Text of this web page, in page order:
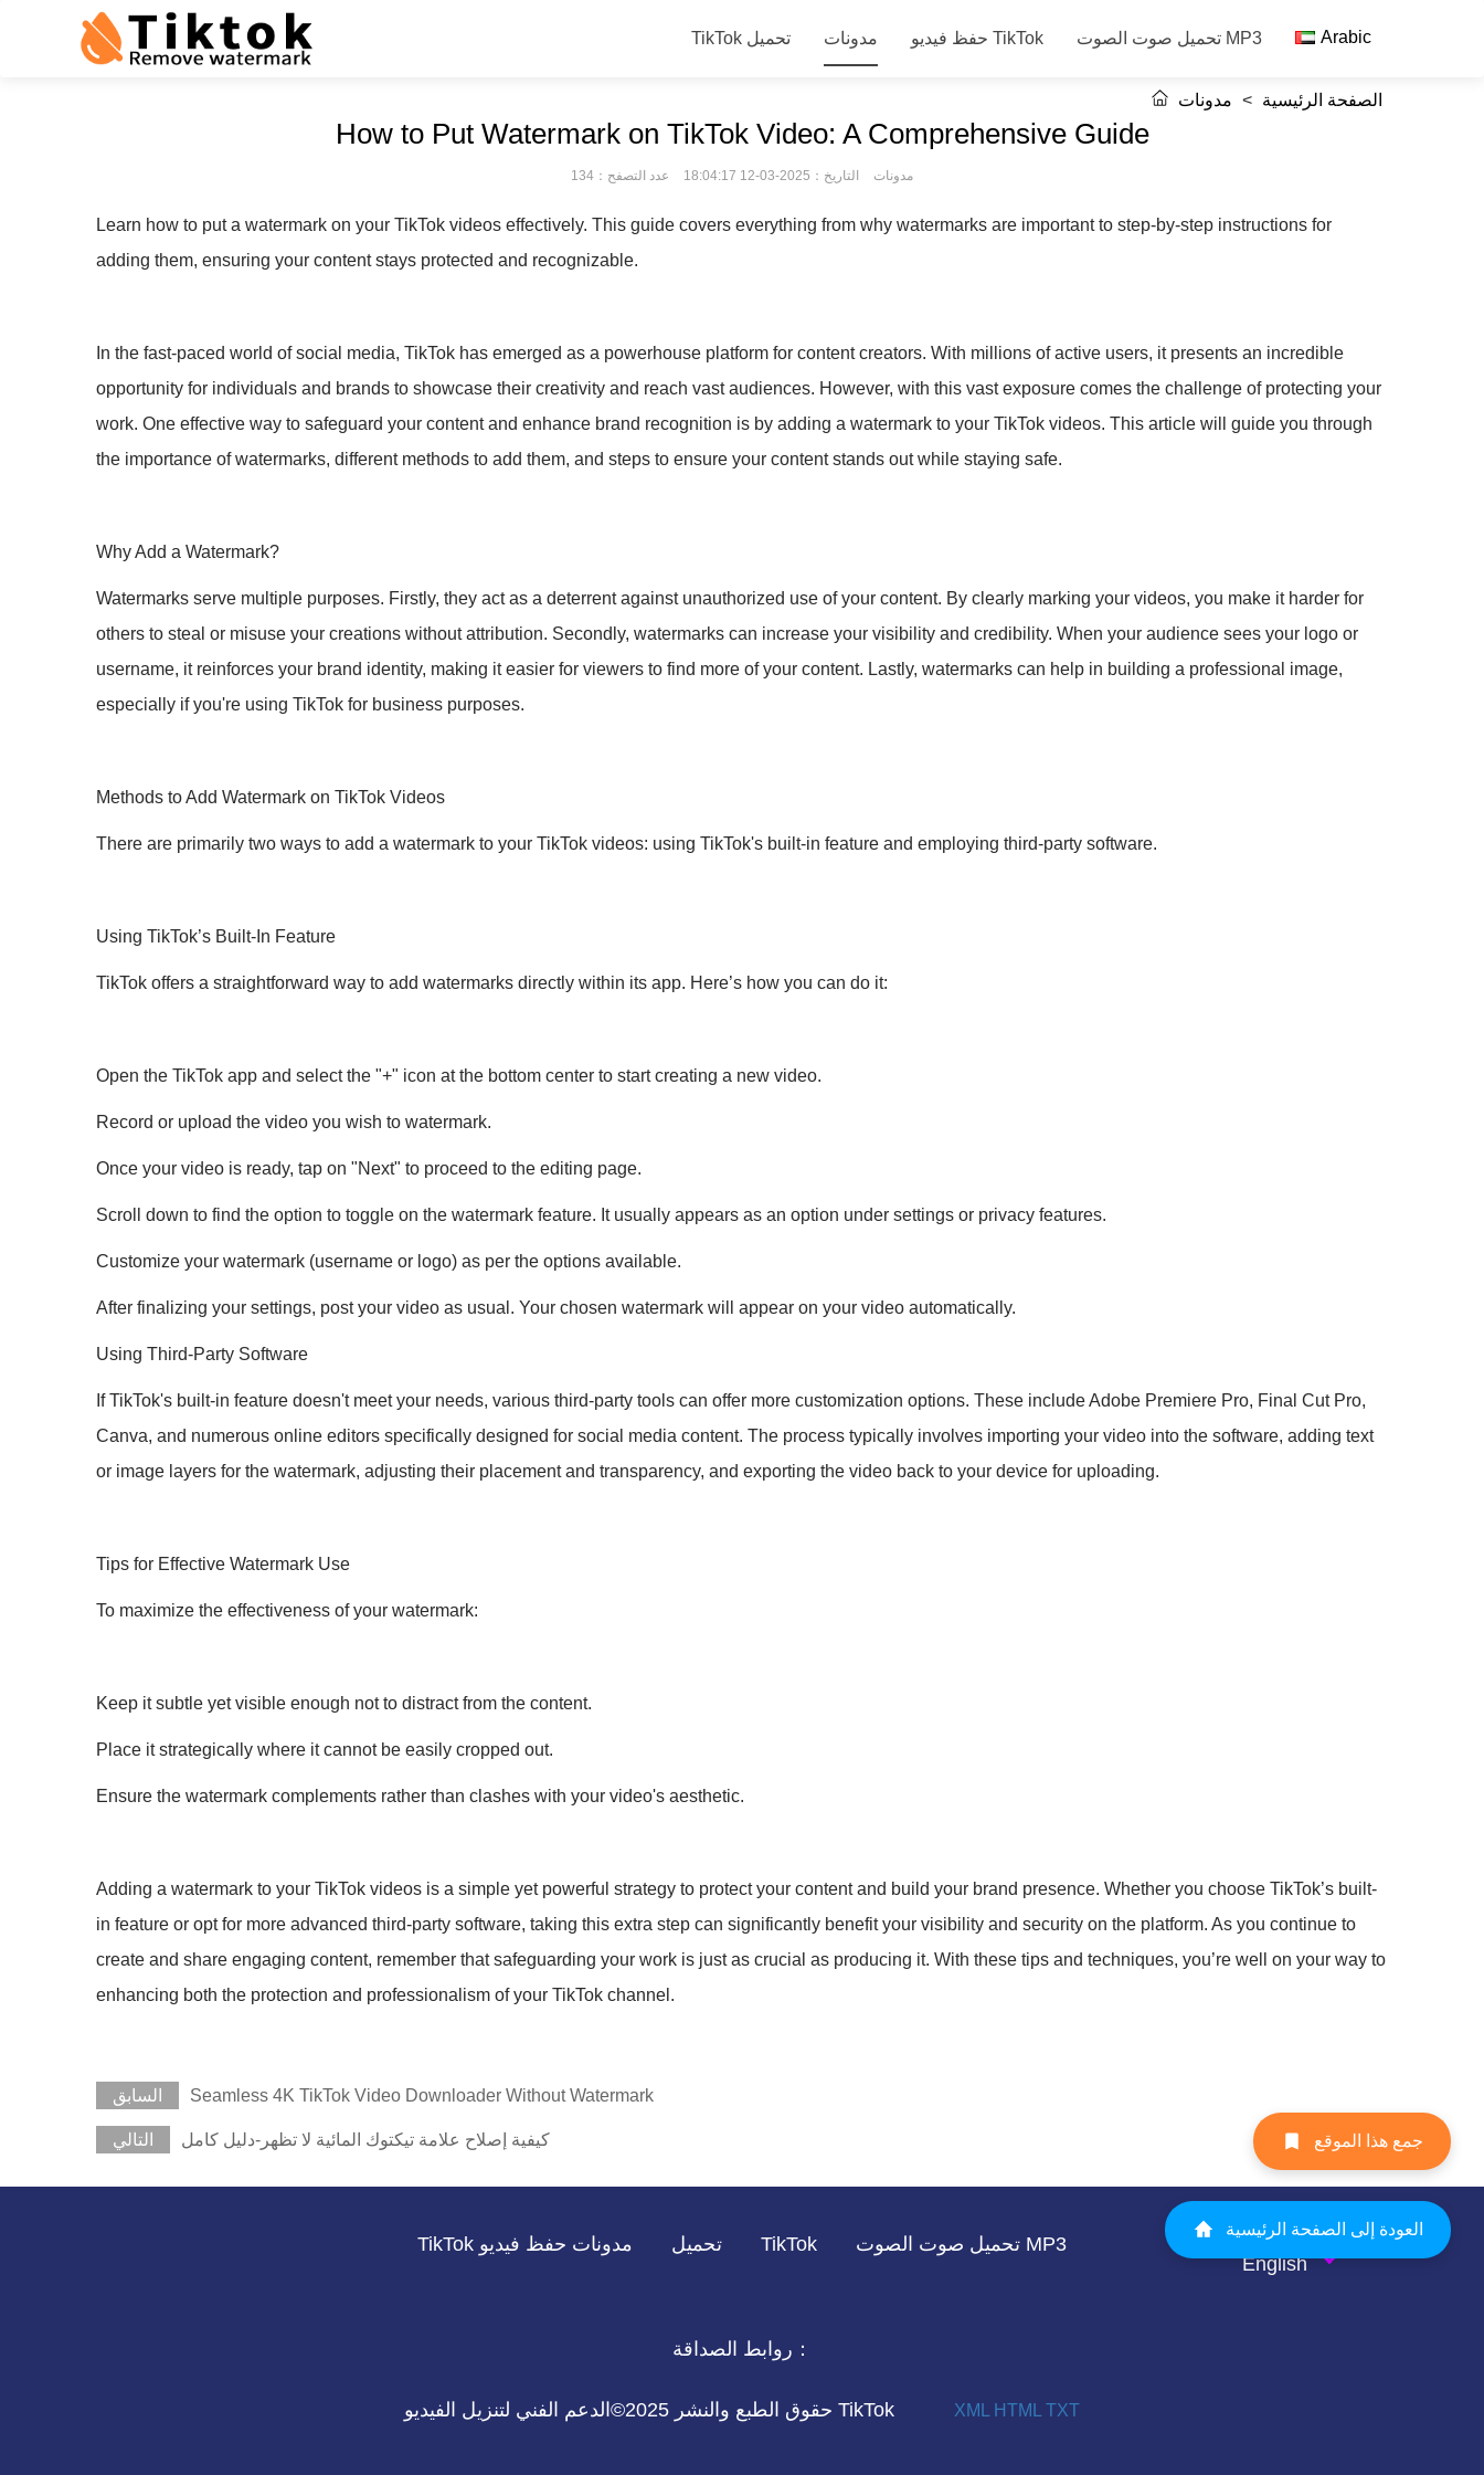
TikTok تحميل مدونات حفظ فيديو TikTok تحميل صوت الصوت MP3 Arabic
الصفحة الرئيسية > مدونات
How to Put Watermark on TikTok Video: A Comprehensive Guide
مدونات التاريخ：2025-03-12 18:04:17 عدد التصفح：134
Learn how to put a watermark on your TikTok videos effectively. This guide covers everything from why watermarks are important to step-by-step instructions for
adding them, ensuring your content stays protected and recognizable.
In the fast-paced world of social media, TikTok has emerged as a powerhouse platform for content creators. With millions of active users, it presents an incredible
opportunity for individuals and brands to showcase their creativity and reach vast audiences. However, with this vast exposure comes the challenge of protecting your
work. One effective way to safeguard your content and enhance brand recognition is by adding a watermark to your TikTok videos. This article will guide you through
the importance of watermarks, different methods to add them, and steps to ensure your content stands out while staying safe.
Why Add a Watermark?
Watermarks serve multiple purposes. Firstly, they act as a deterrent against unauthorized use of your content. By clearly marking your videos, you make it harder for
others to steal or misuse your creations without attribution. Secondly, watermarks can increase your visibility and credibility. When your audience sees your logo or
username, it reinforces your brand identity, making it easier for viewers to find more of your content. Lastly, watermarks can help in building a professional image,
especially if you're using TikTok for business purposes.
Methods to Add Watermark on TikTok Videos
There are primarily two ways to add a watermark to your TikTok videos: using TikTok's built-in feature and employing third-party software.
Using TikTok’s Built-In Feature
TikTok offers a straightforward way to add watermarks directly within its app. Here’s how you can do it:
Open the TikTok app and select the "+" icon at the bottom center to start creating a new video.
Record or upload the video you wish to watermark.
Once your video is ready, tap on "Next" to proceed to the editing page.
Scroll down to find the option to toggle on the watermark feature. It usually appears as an option under settings or privacy features.
Customize your watermark (username or logo) as per the options available.
After finalizing your settings, post your video as usual. Your chosen watermark will appear on your video automatically.
Using Third-Party Software
If TikTok's built-in feature doesn't meet your needs, various third-party tools can offer more customization options. These include Adobe Premiere Pro, Final Cut Pro,
Canva, and numerous online editors specifically designed for social media content. The process typically involves importing your video into the software, adding text
or image layers for the watermark, adjusting their placement and transparency, and exporting the video back to your device for uploading.
Tips for Effective Watermark Use
To maximize the effectiveness of your watermark:
Keep it subtle yet visible enough not to distract from the content.
Place it strategically where it cannot be easily cropped out.
Ensure the watermark complements rather than clashes with your video's aesthetic.
Adding a watermark to your TikTok videos is a simple yet powerful strategy to protect your content and build your brand presence. Whether you choose TikTok’s built-
in feature or opt for more advanced third-party software, taking this extra step can significantly benefit your visibility and security on the platform. As you continue to
create and share engaging content, remember that safeguarding your work is just as crucial as producing it. With these tips and techniques, you’re well on your way to
enhancing both the protection and professionalism of your TikTok channel.
السابق Seamless 4K TikTok Video Downloader Without Watermark
التالي كيفية إصلاح علامة تيكتوك المائية لا تظهر-دليل كامل
TikTok تحميل مدونات حفظ فيديو TikTok
تحميل صوت الصوت MP3
English
روابط الصداقة：
حقوق الطبع والنشر 2025©الدعم الفني لتنزيل الفيديو TikTok XML HTML TXT
جمع هذا الموقع
العودة إلى الصفحة الرئيسية